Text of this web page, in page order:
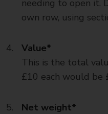
needing to open it.
own row, using
Value*
This is the total
£10 each would be
Net weight*